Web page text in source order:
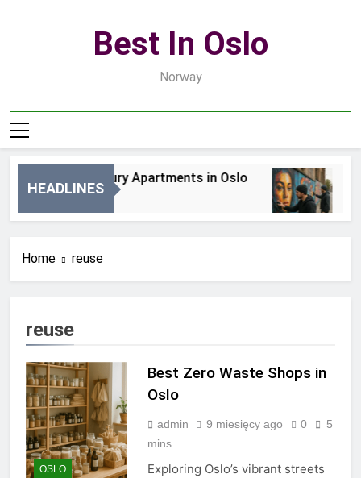
Best In Oslo
Norway
HEADLINES
Best Luxury Apartments in Oslo
Home reuse
reuse
OSLO
Best Zero Waste Shops in
Oslo
admin 9 miesięcy ago 0
5
mins
Exploring Oslo’s vibrant streets